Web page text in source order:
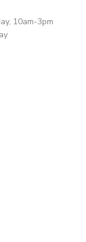
10am-3pm